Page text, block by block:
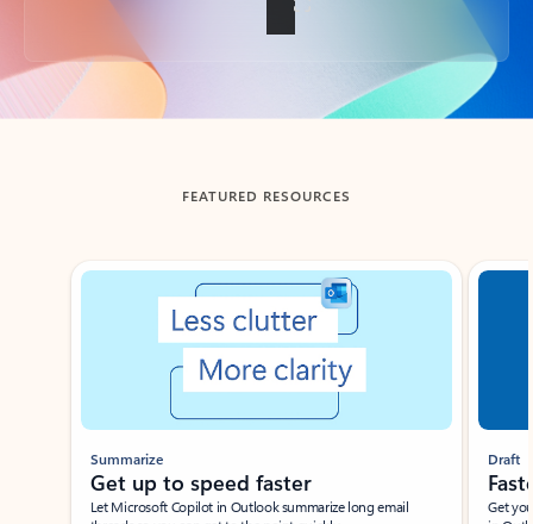
Back to tabs
FEATURED RESOURCES
Showing slide 1 of 3
Summarize
Get up to speed faster ​
Let Microsoft Copilot in Outlook summarize long email
Draft
Get